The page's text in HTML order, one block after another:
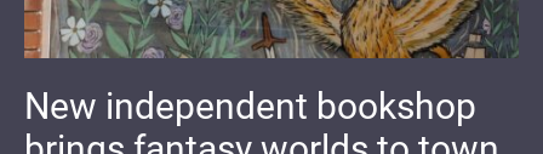
New independent bookshop